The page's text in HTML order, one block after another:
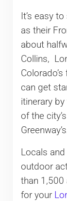
It’s easy
as their
about
Collins,
can get
itinerary
of the
Locals
outdoor
than 1,500
for your